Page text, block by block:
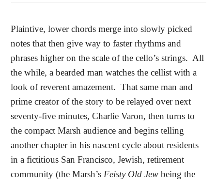
Plaintive, lower chords merge into slowly picked
notes that then give way to faster rhythms and
phrases higher on the scale of the cello’s strings. All
the while, a bearded man watches the cellist with a
look of reverent amazement. That same man and
prime creator of the story to be relayed over next
seventy-five minutes, Charlie Varon, then turns to
the compact Marsh audience and begins telling
another chapter in his nascent cycle about residents
in a fictitious San Francisco, Jewish, retirement
community (the Marsh’sFeisty Old Jew being the